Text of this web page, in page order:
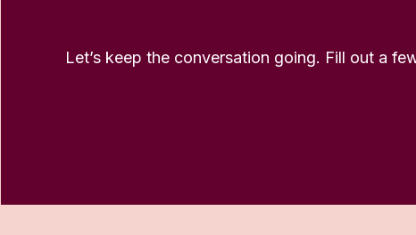
Let’s keep the conversation going. Fill out a